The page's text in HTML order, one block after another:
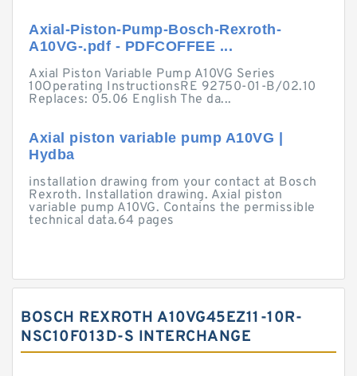
Axial-Piston-Pump-Bosch-Rexroth-
A10VG-.pdf - PDFCOFFEE ...
Axial Piston Variable Pump A10VG Series
10Operating InstructionsRE 92750-01-B/02.10
Replaces: 05.06 English The da...
Axial piston variable pump A10VG |
Hydba
installation drawing from your contact at Bosch
Rexroth. Installation drawing. Axial piston
variable pump A10VG. Contains the permissible
technical data.64 pages
BOSCH REXROTH A10VG45EZ11-10R-
NSC10F013D-S INTERCHANGE